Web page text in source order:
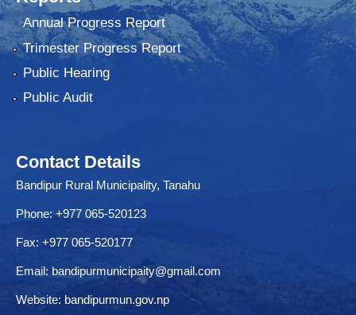
Annual Progress Report
Trimester Progress Report
Public Hearing
Public Audit
Contact Details
Bandipur Rural Municipality, Tanahu
Phone: +977 065-520123
Fax: +977 065-520177
Email: bandipurmunicipaity@gmail.com
Website: bandipurmun.gov.np